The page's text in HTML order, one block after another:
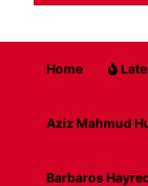
Home
Aziz Mahmud
Barbaros